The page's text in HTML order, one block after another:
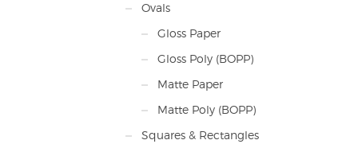
Ovals
Gloss Paper
Gloss Poly (BOPP)
Matte Paper
Matte Poly (BOPP)
Squares & Rectangles